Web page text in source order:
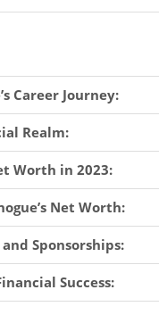
Career Journey:
Realm:
Worth in 2023:
Net Worth:
Sponsorships:
Success: